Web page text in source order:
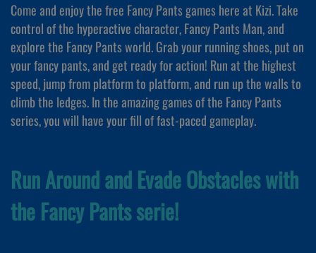
Come and enjoy the free Fancy Pants games here at Kizi. Take
control of the hyperactive character, Fancy Pants Man, and
explore the Fancy Pants world. Grab your running shoes, put on
your fancy pants, and get ready for action! Run at the highest
speed, jump from platform to platform, and run up the walls to
climb the ledges. In the amazing games of the Fancy Pants
series, you will have your fill of fast-paced gameplay.
Run Around and Evade Obstacles with
the Fancy Pants serie!